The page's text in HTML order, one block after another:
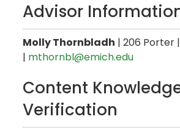
Advisor
Molly Thornbladh | 206 Porter
| mthornbl@emich.edu
Content
Verification